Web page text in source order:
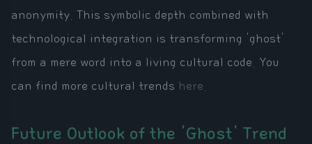
anonymity. This symbolic depth combined with
technological integration is transforming 'ghost'
from a mere word into a living cultural code. You
can find more cultural trends here
Future Outlook of the 'Ghost' Trend